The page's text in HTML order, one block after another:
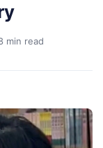
min read